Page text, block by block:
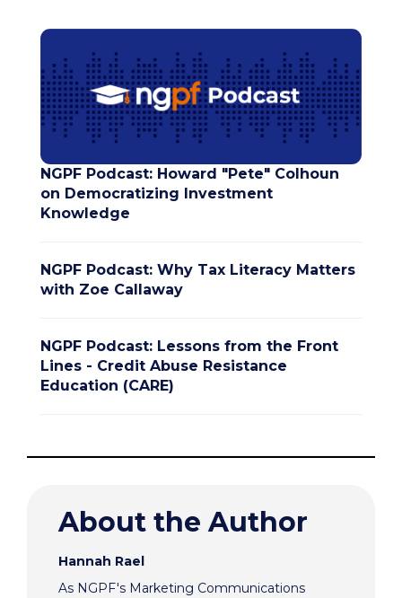
NGPF Podcast: Howard "Pete" Colhoun
on Democratizing Investment
Knowledge
NGPF Podcast: Why Tax Literacy Matters
with Zoe Callaway
NGPF Podcast: Lessons from the Front
Lines - Credit Abuse Resistance
Education (CARE)
About the Author
Hannah Rael
As NGPF's Marketing Communications